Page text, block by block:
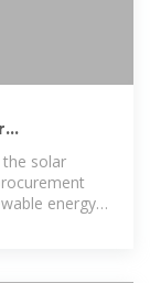
the solar
energy